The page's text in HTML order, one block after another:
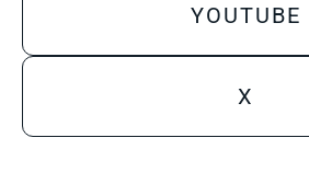
YOUTUBE
X